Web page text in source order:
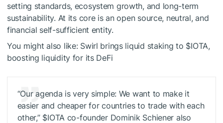
setting standards, ecosystem growth, and long-term
sustainability. At its core is an open source, neutral, and
financial self-sufficient entity.
You might also like: Swirl brings liquid staking to $IOTA,
boosting liquidity for its DeFi
“Our agenda is very simple: We want to make it
easier and cheaper for countries to trade with each
other,” $IOTA co-founder Dominik Schiener also